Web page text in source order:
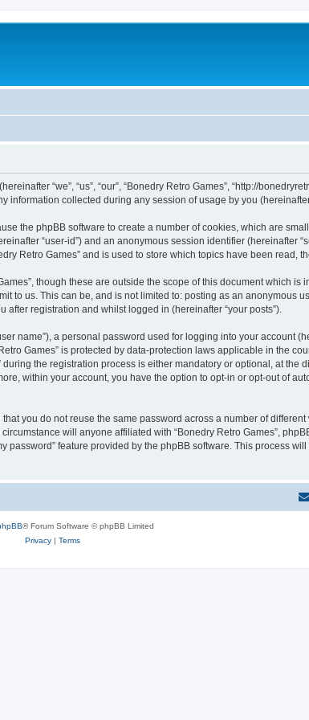
“we”, “us”, “our”, “Bonedry Retro Games”, “http://
information collected during any session of usage by you
the phpBB software to create a number of cookies, which are
“user-id”) and an anonymous session identifier (hereinafter
Retro Games” and is used to store which topics have been read,
though these are outside the scope of this document which is
us. This can be, and is not limited to: posting as an anonymous
after registration and whilst logged in (hereinafter “your posts”).
name”), a personal password used for logging into your account
Games” is protected by data-protection laws applicable in the
the registration process is either mandatory or optional, at the
within your account, you have the option to opt-in or opt-out of
you do not reuse the same password across a number of
will anyone affiliated with “Bonedry Retro Games”,
feature provided by the phpBB software. This process
® Forum Software © phpBB Limited
Privacy| Terms